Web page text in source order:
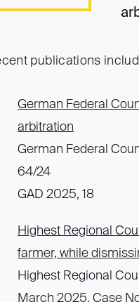
publications
German Federal
arbitration
German Federal
64/24
GAD 2025, 18
Highest Regional
farmer, while
Highest Regional
March 2025, Case